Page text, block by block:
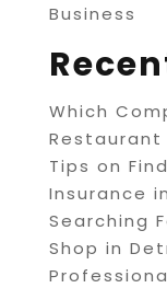
Business
Which
Restaurant
Tips on
Insurance
Searching
Shop in